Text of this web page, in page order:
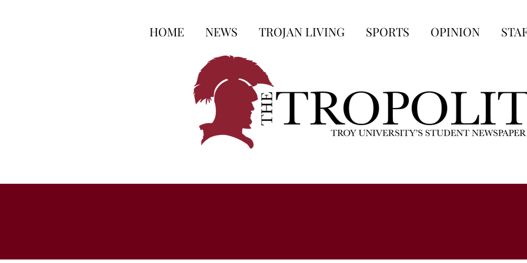
HOME NEWS TROJAN LIVING SPORTS OPINION